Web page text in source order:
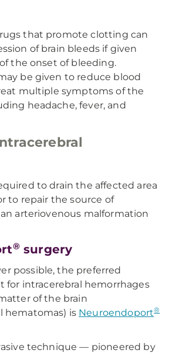
that promote clotting can
of brain bleeds if given
the onset of bleeding.
be given to reduce blood
multiple symptoms of the
headache, fever, and
to drain the affected area
to repair the source of
arteriovenous malformation
®surgery
possible, the preferred
for intracerebral hemorrhages
of the brain
hematomas) is Neuroendoport®
technique — pioneered by